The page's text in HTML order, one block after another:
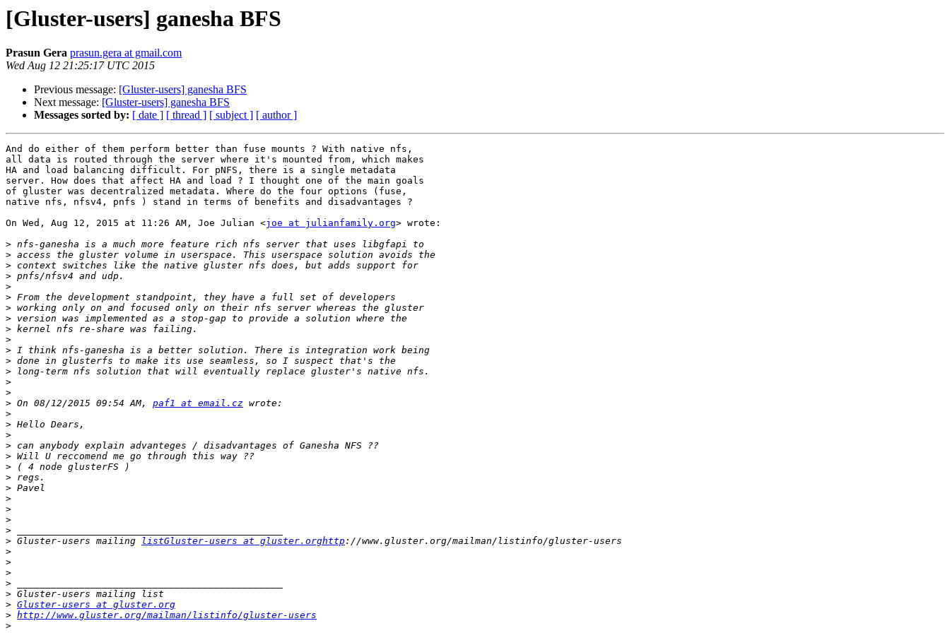
[Gluster-users] ganesha BFS
Prasun Gera prasun.gera at gmail.com
Wed Aug 12 21:25:17 UTC 2015
Previous message: [Gluster-users] ganesha BFS
Next message: [Gluster-users] ganesha BFS
Messages sorted by: [ date ] [ thread ] [ subject ] [ author ]
And do either of them perform better than fuse mounts ? With native nfs,
all data is routed through the server where it's mounted from, which makes
HA and load balancing difficult. For pNFS, there is a single metadata
server. How does that affect HA and load ? I thought one of the main goals
of gluster was decentralized metadata. Where do the four options (fuse,
native nfs, nfsv4, pnfs ) stand in terms of benefits and disadvantages ?
On Wed, Aug 12, 2015 at 11:26 AM, Joe Julian <joe at julianfamily.org> wrote:
>
>
>
>
>
>
>
>
>
>
>
>
>
>
>
> On 08/12/2015 09:54 AM, paf1 at email.cz
>
>
>
>
>
>
>
>
>
>
>
>
> Gluster-users mailing listGluster-users at gluster.orghttp
>
>
>
>
>
> Gluster-users at gluster.org
> http://www.gluster.org/mailman/listinfo/gluster-users
>